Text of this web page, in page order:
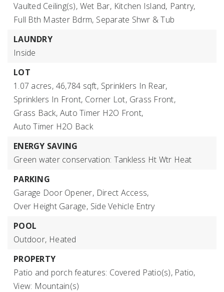
Vaulted Ceiling(s), Wet Bar, Kitchen Island, Pantry,
Full Bth Master Bdrm, Separate Shwr & Tub
LAUNDRY
Inside
LOT
1.07 acres, 46,784 sqft, Sprinklers In Rear,
Sprinklers In Front, Corner Lot, Grass Front,
Grass Back, Auto Timer H2O Front,
Auto Timer H2O Back
ENERGY SAVING
Green water conservation: Tankless Ht Wtr Heat
PARKING
Garage Door Opener, Direct Access,
Over Height Garage, Side Vehicle Entry
POOL
Outdoor, Heated
PROPERTY
Patio and porch features: Covered Patio(s), Patio,
View: Mountain(s)